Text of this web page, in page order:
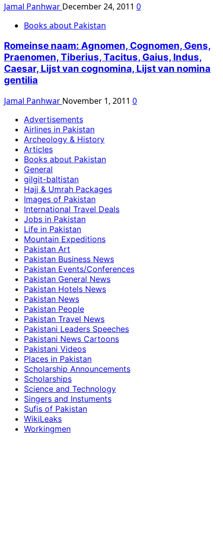
Jamal Panhwar December 24, 2011 0
Books about Pakistan
Romeinse naam: Agnomen, Cognomen, Gens,
Praenomen, Tiberius, Tacitus, Gaius, Indus,
Caesar, Lijst van cognomina, Lijst van nomina
gentilia
Jamal Panhwar November 1, 2011 0
Advertisements
Airlines in Pakistan
Archeology & History
Articles
Books about Pakistan
General
gilgit-baltistan
Hajj & Umrah Packages
Images of Pakistan
International Travel Deals
Jobs in Pakistan
Life in Pakistan
Mountain Expeditions
Pakistan Art
Pakistan Business News
Pakistan Events/Conferences
Pakistan General News
Pakistan Hotels News
Pakistan News
Pakistan People
Pakistan Travel News
Pakistani Leaders Speeches
Pakistani News Cartoons
Pakistani Videos
Places in Pakistan
Scholarship Announcements
Scholarships
Science and Technology
Singers and Instuments
Sufis of Pakistan
WikiLeaks
Workingmen